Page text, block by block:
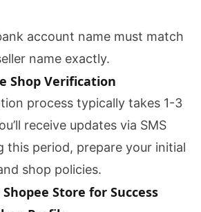
account name must match
name exactly.
Shop Verification
process typically takes 1-3
receive updates via SMS
this period, prepare your initial
shop policies.
Store for Success